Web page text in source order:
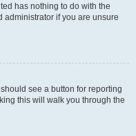
has nothing to do with the
administrator if you are unsure
see a button for reporting
this will walk you through the